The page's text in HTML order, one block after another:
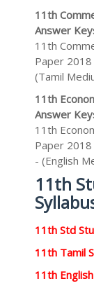
11th
Answer
11th
Paper
(Tamil
11th
Answer
11th
Paper
- (English
11th
11th Std
11th Tamil
11th